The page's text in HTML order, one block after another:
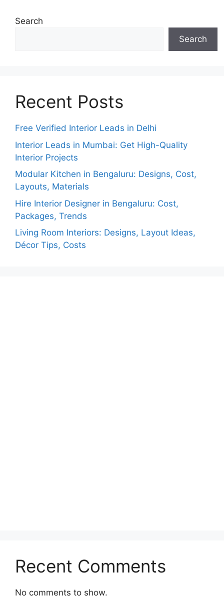
Search
Search
Recent Posts
Free Verified Interior Leads in Delhi
Interior Leads in Mumbai: Get High-Quality
Interior Projects
Modular Kitchen in Bengaluru: Designs, Cost,
Layouts, Materials
Hire Interior Designer in Bengaluru: Cost,
Packages, Trends
Living Room Interiors: Designs, Layout Ideas,
Décor Tips, Costs
Recent Comments
No comments to show.